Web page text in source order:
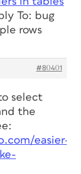
To: bug
rows
#80401
select
the
easier-